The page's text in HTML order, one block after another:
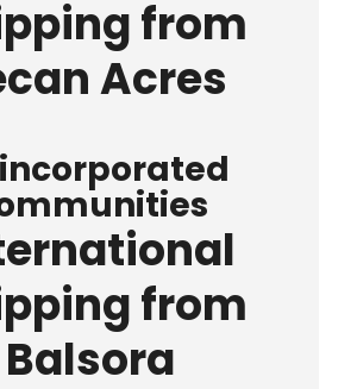
from
Acres
from
Balsora